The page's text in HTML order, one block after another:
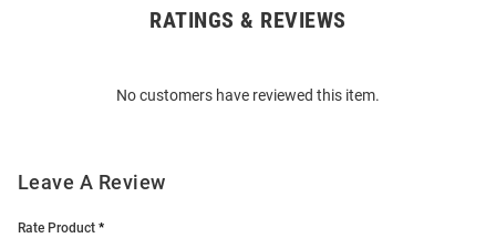
RATINGS & REVIEWS
No customers have reviewed this item.
Leave A Review
Rate Product